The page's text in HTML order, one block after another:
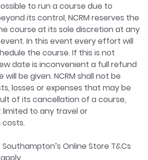
to run a course due to
its control, NCRM reserves the
course at its sole discretion at any
In this event every effort will
the course. If this is not
date is inconvenient a full refund
be given. NCRM shall not be
losses or expenses that may be
of its cancellation of a course,
to any travel or
Online Store T&Cs